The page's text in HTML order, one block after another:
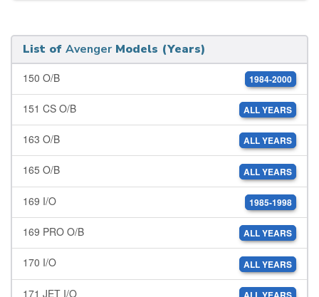
List of AvengerModels (Years)
150 O/B 1984-2000
151 CS O/B ALL YEARS
163 O/B ALL YEARS
165 O/B ALL YEARS
169 I/O 1985-1998
169 PRO O/B ALL YEARS
170 I/O ALL YEARS
171 JET I/O